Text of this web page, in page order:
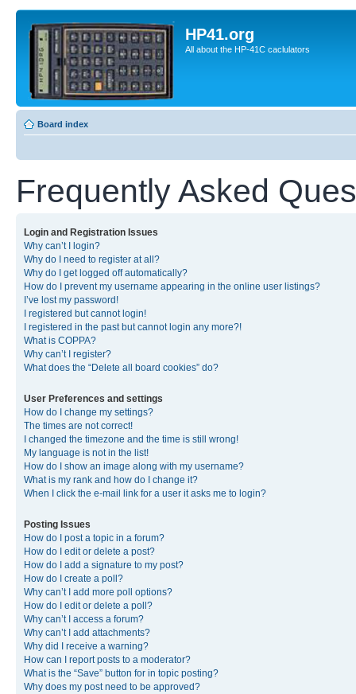
HP41.org
All about the HP-41C caclulators
Board index
Frequently Asked
Login and Registration Issues
Why can’t I login?
Why do I need to register at all?
Why do I get logged off automatically?
How do I prevent my username appearing in the online user listings?
I’ve lost my password!
I registered but cannot login!
I registered in the past but cannot login any more?!
What is COPPA?
Why can’t I register?
What does the “Delete all board cookies” do?
User Preferences and settings
How do I change my settings?
The times are not correct!
I changed the timezone and the time is still wrong!
My language is not in the list!
How do I show an image along with my username?
What is my rank and how do I change it?
When I click the e-mail link for a user it asks me to login?
Posting Issues
How do I post a topic in a forum?
How do I edit or delete a post?
How do I add a signature to my post?
How do I create a poll?
Why can’t I add more poll options?
How do I edit or delete a poll?
Why can’t I access a forum?
Why can’t I add attachments?
Why did I receive a warning?
How can I report posts to a moderator?
What is the “Save” button for in topic posting?
Why does my post need to be approved?